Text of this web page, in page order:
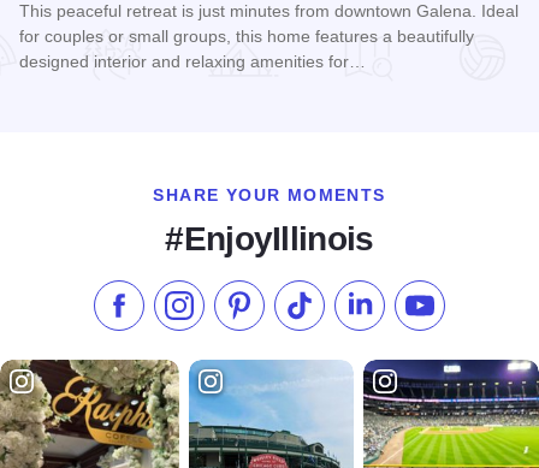
This peaceful retreat is just minutes from downtown Galena. Ideal
for couples or small groups, this home features a beautifully
designed interior and relaxing amenities for…
SHARE YOUR MOMENTS
#EnjoyIllinois
Like us on Facebook
Follow us on Instagram
Check our Pinterest
Follow us on TikTok
Follow us onSubscribe to